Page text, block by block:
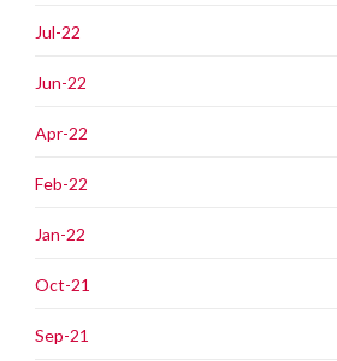
Jul-22
Jun-22
Apr-22
Feb-22
Jan-22
Oct-21
Sep-21